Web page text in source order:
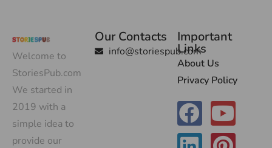
Welcome to
StoriesPub.com
We started in
2019 with a
simple idea to
provide our
Our Contacts
info@storiespub.com
Important
Links
About Us
Privacy Policy